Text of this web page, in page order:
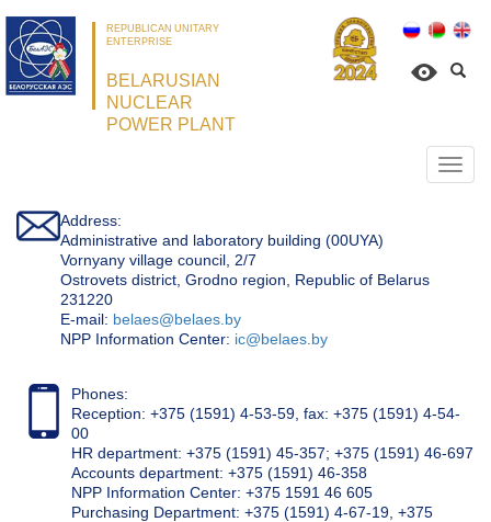
REPUBLICAN UNITARY
ENTERPRISE
BELARUSIAN
NUCLEAR
POWER PLANT
Address:
Administrative and laboratory building (00UYA)
Vornyany village council, 2/7
Ostrovets district, Grodno region, Republic of Belarus
231220
Е-mail: belaes@belaes.by
NPP Information Center: ic@belaes.by
Phones:
Reception: +375 (1591) 4-53-59, fax: +375 (1591) 4-54-
00
HR department: +375 (1591) 45-357; +375 (1591) 46-697
Accounts department: +375 (1591) 46-358
NPP Information Center: +375 1591 46 605
Purchasing Department: +375 (1591) 4-67-19, +375